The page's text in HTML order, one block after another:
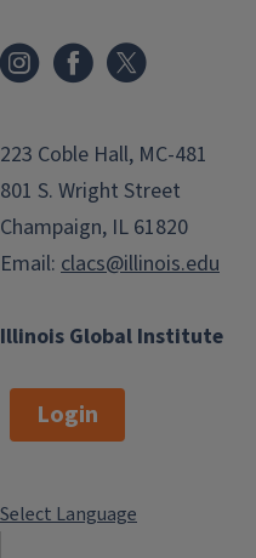
Illinois Global Institute
223 Coble Hall, MC-481
801 S. Wright Street
Champaign, IL 61820
Email: clacs@illinois.edu
Login
Select Language